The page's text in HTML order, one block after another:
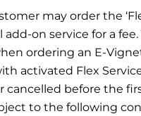
may order the
add-on service for a
ordering an E-
activated Flex
cancelled before the
to the following